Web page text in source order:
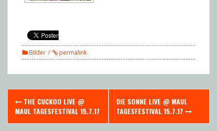
Bilder permalink
Post
navigation
THE CUCKOO LIVE @
MAUL TAGESFESTIVAL 15.7.17
DIE SONNE LIVE @ MAUL
TAGESFESTIVAL 15.7.17